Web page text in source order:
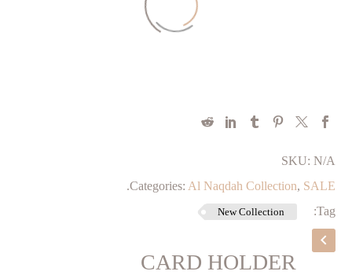
SKU: N/A
Categories: Al Naqdah Collection, SALE
.
Tag:
New Collection
CARD HOLDER